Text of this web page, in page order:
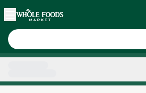
Skip main navigation
Home